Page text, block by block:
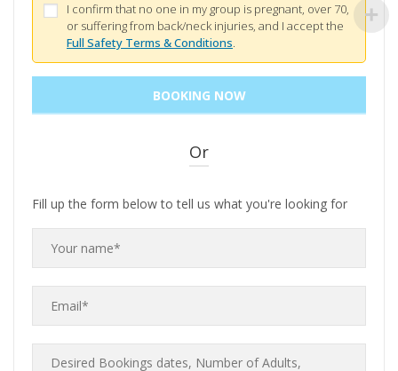
I confirm that no one in my group is pregnant, over 70,
or suffering from back/neck injuries, and I accept the
Full Safety Terms & Conditions.
Or
Fill up the form below to tell us what you're looking for